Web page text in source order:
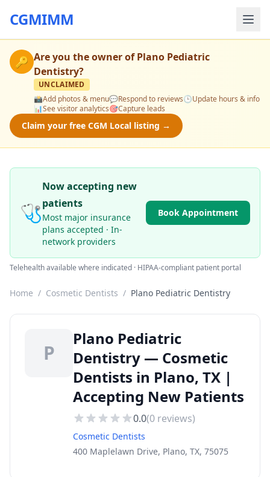
CGMIMM
🔑 Are you the owner ofPlano Pediatric
Dentistry?
UNCLAIMED
📸Add photos & menu💬Respond to reviews🕒Update hours & info
📊See visitor analytics🎯Capture leads
Claim your free CGM Local listing →
🩺
Now accepting new
patients
Most major insurance
plans accepted · In-
network providers
Book Appointment
Telehealth available where indicated · HIPAA-compliant patient portal
Home / Cosmetic Dentists / Plano Pediatric Dentistry
P
Plano Pediatric
Dentistry — Cosmetic
Dentists in Plano, TX |
Accepting New Patients
0.0(0 reviews)
Cosmetic Dentists
400 Maplelawn Drive, Plano, TX, 75075